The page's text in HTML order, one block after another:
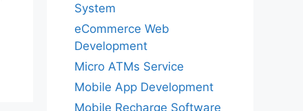
System
eCommerce Web
Development
Micro ATMs Service
Mobile App Development
Mobile Recharge Software